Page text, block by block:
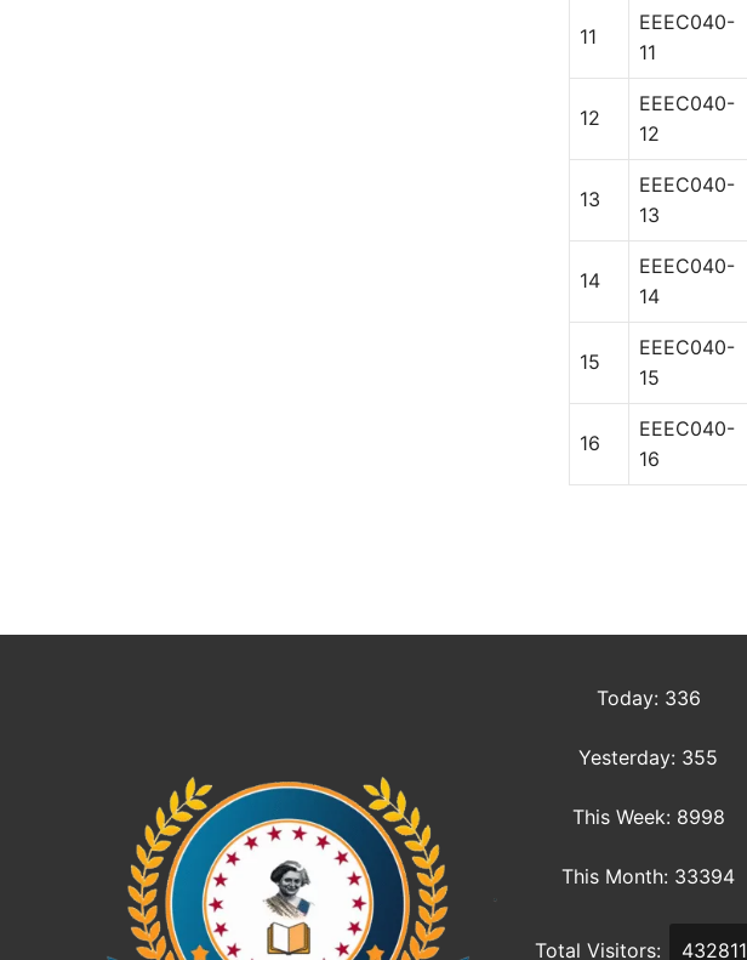
11
EEEC040-
11
12
EEEC040-
12
13
EEEC040-
13
14
EEEC040-
14
15
EEEC040-
15
16
EEEC040-
16
Today: 336
Yesterday: 355
This Week: 8998
This Month: 33394
Total Visitors: 432811